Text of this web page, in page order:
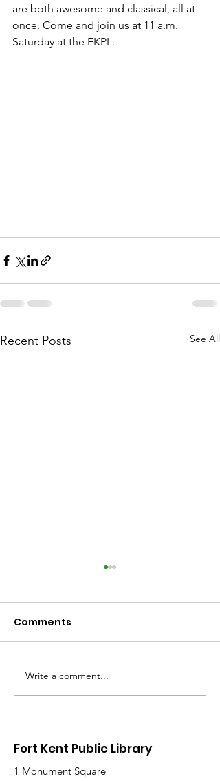
are both awesome and classical, all at
once. Come and join us at 11 a.m.
Saturday at the FKPL.
Recent Posts See All
Library Closed
Wednesday due to
Comments
Write a comment...
Fort Kent Public Library
1 Monument Square